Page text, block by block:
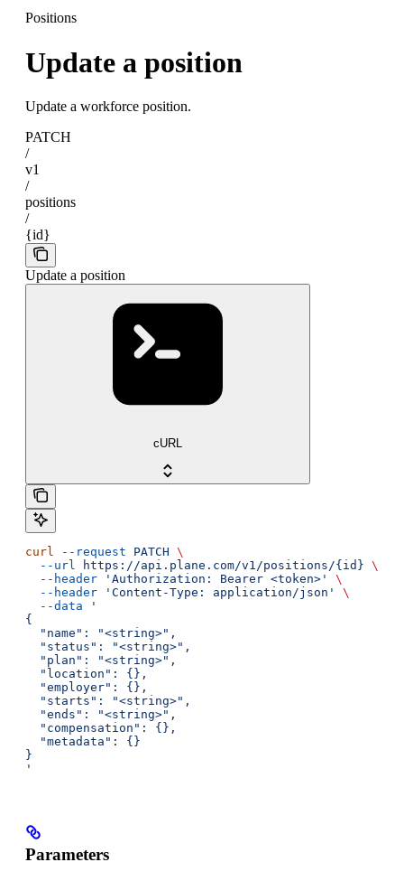
Positions
Update a position
Update a workforce position.
PATCH
/
v1
/
positions
/
{id}
Update a position
cURL
curl --request PATCH \
  --url
https://api.plane.com/v1/positions/{id} \
  --header
'Authorization: Bearer <token>'
\
  --header
'Content-Type: application/json'
\
  --data
'
{
  "name": "<string>",
  "status": "<string>",
  "plan": "<string>",
  "location": {},
  "employer": {},
  "starts": "<string>",
  "ends": "<string>",
  "compensation": {},
  "metadata": {}
}
'
Parameters